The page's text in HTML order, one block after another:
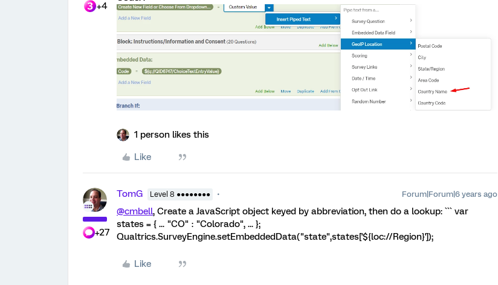
+4
1 person likes this
Like
+27
TomG Level 8 ●●●●●●●● Forum|Forum|6 years ago
@cmbell, Create a JavaScript object keyed by abbreviation, then do a lookup: ``` var
states = { ... "CO" : "Colorado", ... };
Qualtrics.SurveyEngine.setEmbeddedData("state",states['${loc://Region}']);
Like